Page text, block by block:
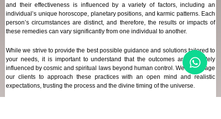
and their effectiveness is influenced by a variety of factors, including an
individual’s unique horoscope, planetary positions, and karmic patterns. Each
person’s circumstances are distinct, and therefore, the results or impacts of
these remedies can vary significantly from one individual to another.
While we strive to provide the best possible guidance and solutions tailored to
your needs, it is important to understand that the outcomes are ultimately
influenced by cosmic and spiritual laws beyond human control. We encourage
our clients to approach these practices with an open mind and realistic
expectations, trusting the process and the divine timing of the universe.